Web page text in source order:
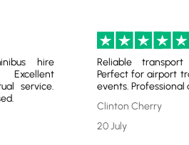
hire
service.
Reliable
Perfect for airport
events.
Clinton Cherry
20 July